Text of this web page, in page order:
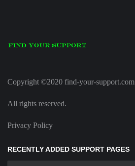
Copyright ©2020 find-your-support.com
All rights reserved.
Privacy Policy
RECENTLY ADDED SUPPORT PAGES